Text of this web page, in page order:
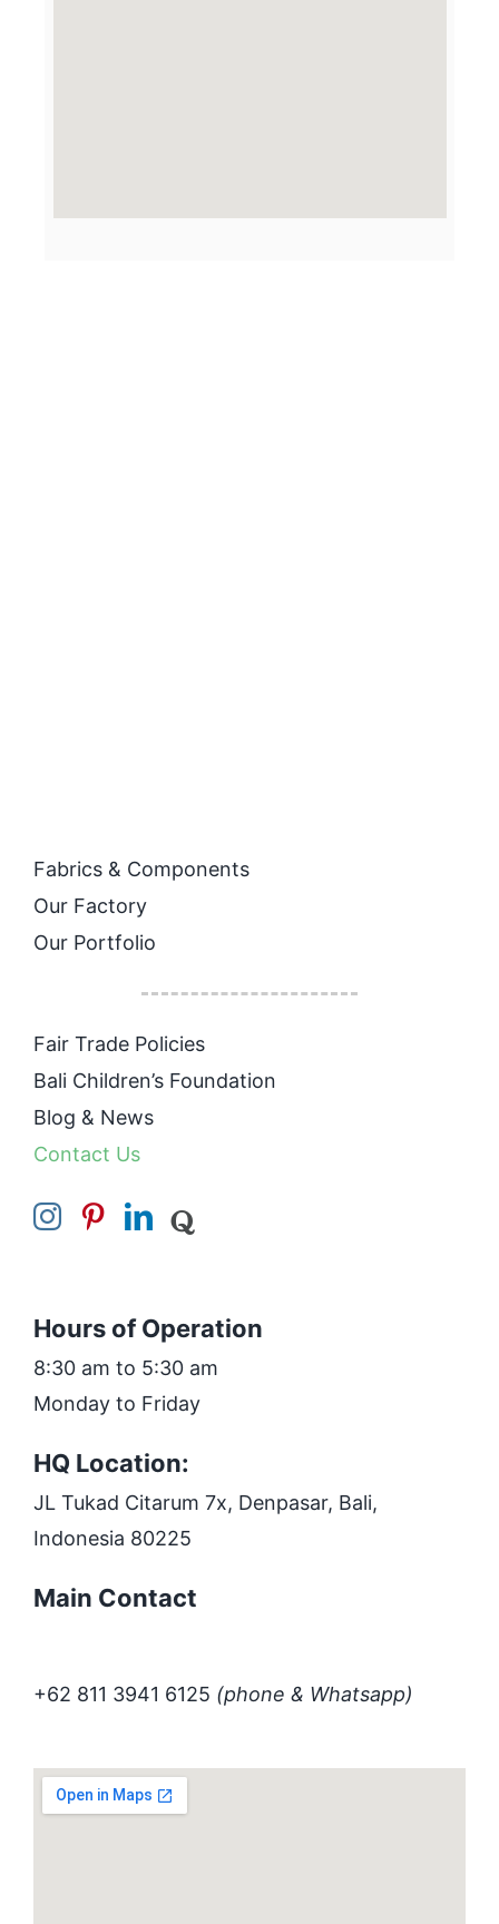
Fabrics & Components
Our Factory
Our Portfolio
Fair Trade Policies
Bali Children’s Foundation
Blog & News
Contact Us
Hours of Operation
8:30 am to 5:30 am
Monday to Friday
HQ Location:
JL Tukad Citarum 7x, Denpasar, Bali,
Indonesia 80225
Main Contact
+62 811 3941 6125 (phone & Whatsapp)